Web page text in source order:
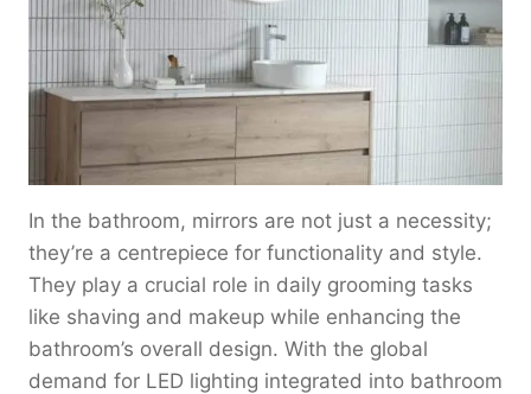
$
2
0
0
0
0
o
u
.
0
0
e
$
1
0
t
h
o
In the bathroom, mirrors are not just a necessity;
they’re a centrepiece for functionality and style.
They play a crucial role in daily grooming tasks
like shaving and makeup while enhancing the
bathroom’s overall design. With the global
demand for LED lighting integrated into bathroom